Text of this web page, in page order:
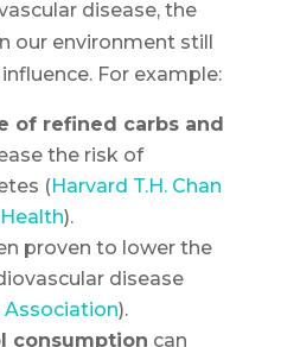
disease, the
our environment still
For example:
of refined carbs and
the risk of
(Harvard T.H. Chan
).
proven to lower the
disease
).
consumption can